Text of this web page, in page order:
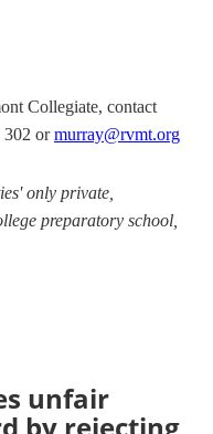
Collegiate, contact
302 ormurray@rvmt.org
only private,
preparatory school,
unfair